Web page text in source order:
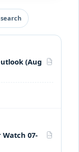
(Aug
PDF
07-
PDF